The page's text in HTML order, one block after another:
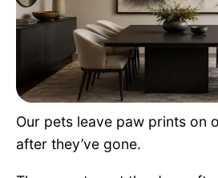
Pet Project
Quotes
Our pets leave paw prints on
after they’ve gone.